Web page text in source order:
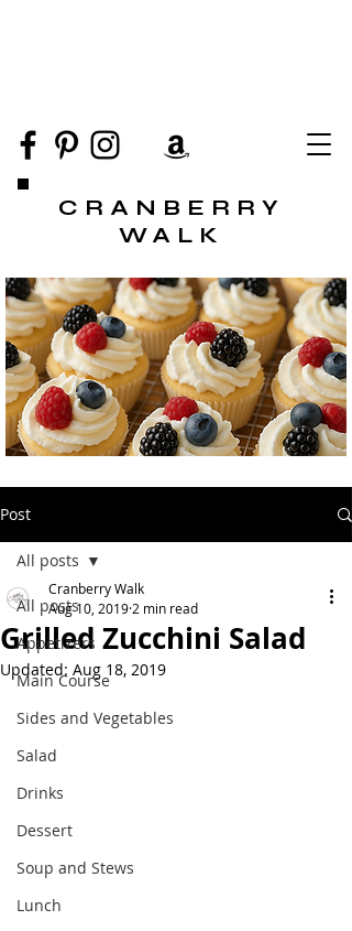
CRANBERRY
WALK
Post
All posts
Appetizers
Main Course
Sides and Vegetables
Salad
Drinks
Dessert
Soup and Stews
Lunch
All posts
Grilled Zucchini Salad
Cranberry Walk
Aug 10, 2019 2 min read
Updated: Aug 18, 2019